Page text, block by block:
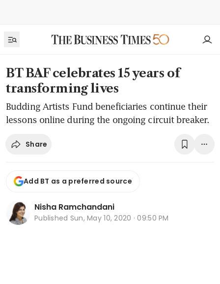
BT BAF celebrates 15 years of
transforming lives
Budding Artists Fund beneficiaries continue their
lessons online during the ongoing circuit breaker.
Share
Add BT as a preferred source
Nisha Ramchandani
Published Sun, May 10, 2020 · 09:50 PM